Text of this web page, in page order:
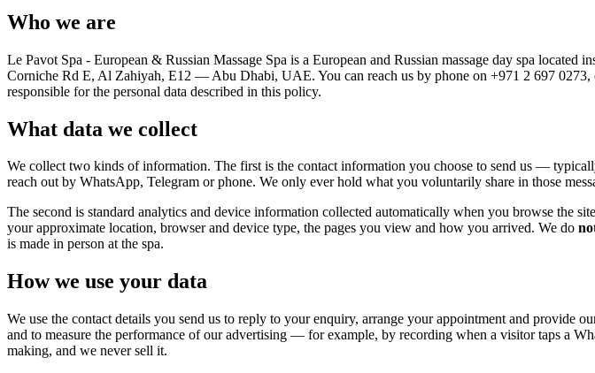
Who we are
Le Pavot Spa - European & Russian Massage Spa is a European and Russian massage day spa
Corniche Rd E, Al Zahiyah, E12 — Abu Dhabi, UAE. You can reach us by phone on +971 2 697
responsible for the personal data described in this policy.
What data we collect
We collect two kinds of information. The first is the contact information you choose to send us —
reach out by WhatsApp, Telegram or phone. We only ever hold what you voluntarily share in those
The second is standard analytics and device information collected automatically when you browse the
your approximate location, browser and device type, the pages you view and how you arrived. We do
is made in person at the spa.
How we use your data
We use the contact details you send us to reply to your enquiry, arrange your appointment and provide
and to measure the performance of our advertising — for example, by recording when a visitor taps a
making, and we never sell it.